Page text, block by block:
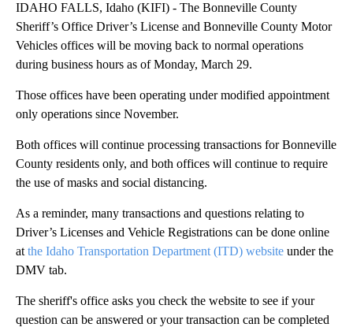
IDAHO FALLS, Idaho (KIFI) - The Bonneville County
Sheriff’s Office Driver’s License and Bonneville County Motor
Vehicles offices will be moving back to normal operations
during business hours as of Monday, March 29.
Those offices have been operating under modified appointment
only operations since November.
Both offices will continue processing transactions for Bonneville
County residents only, and both offices will continue to require
the use of masks and social distancing.
As a reminder, many transactions and questions relating to
Driver’s Licenses and Vehicle Registrations can be done online
atthe Idaho Transportation Department (ITD) website under the
DMV tab.
The sheriff's office asks you check the website to see if your
question can be answered or your transaction can be completed